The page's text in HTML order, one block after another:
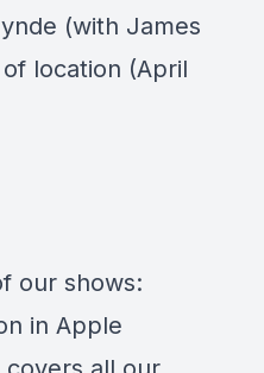
(with James
location (April
our shows:
in Apple